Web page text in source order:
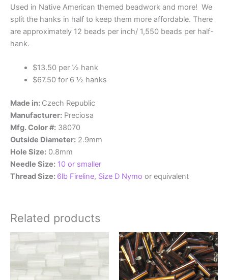
Used in Native American themed beadwork and more! We
split the hanks in half to keep them more affordable. There
are approximately 12 beads per inch/ 1,550 beads per half-
hank.
$13.50 per ½ hank
$67.50 for 6 ½ hanks
Made in: Czech Republic
Manufacturer: Preciosa
Mfg. Color #: 38070
Outside Diameter: 2.9mm
Hole Size: 0.8mm
Needle Size: 10 or smaller
Thread Size: 6lb Fireline, Size D Nymo or equivalent
Related products